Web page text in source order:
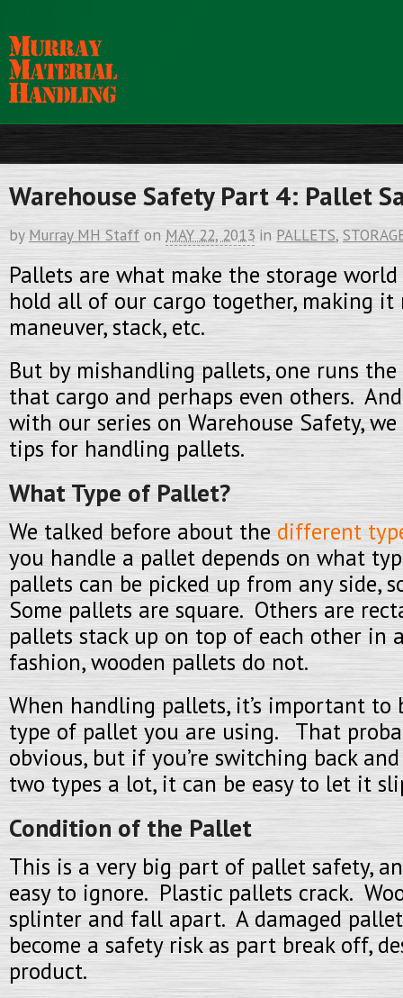
Warehouse Safety Part 4: Pallet
by Murray MH Staff on MAY 22, 2013 in PALLETS,
Pallets are what make the storage
hold all of our cargo together, making it
maneuver, stack, etc.
But by mishandling pallets, one runs
that cargo and perhaps even others.
with our series on Warehouse Safety,
tips for handling pallets.
What Type of Pallet?
We talked before about the different
you handle a pallet depends on what
pallets can be picked up from any side,
Some pallets are square. Others are
pallets stack up on top of each other in
fashion, wooden pallets do not.
When handling pallets, it’s important to
type of pallet you are using. That
obvious, but if you’re switching back
two types a lot, it can be easy to let it
Condition of the Pallet
This is a very big part of pallet safety,
easy to ignore. Plastic pallets crack.
splinter and fall apart. A damaged
become a safety risk as part break off,
product.